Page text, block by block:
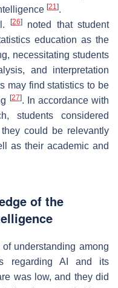
[21].
[26]noted that student
education as the
necessitating students
and interpretation
may find statistics to be
[27]. In accordance with
students considered
could be relevantly
as their academic and
of the
understanding among
regarding AI and its
was low, and they did